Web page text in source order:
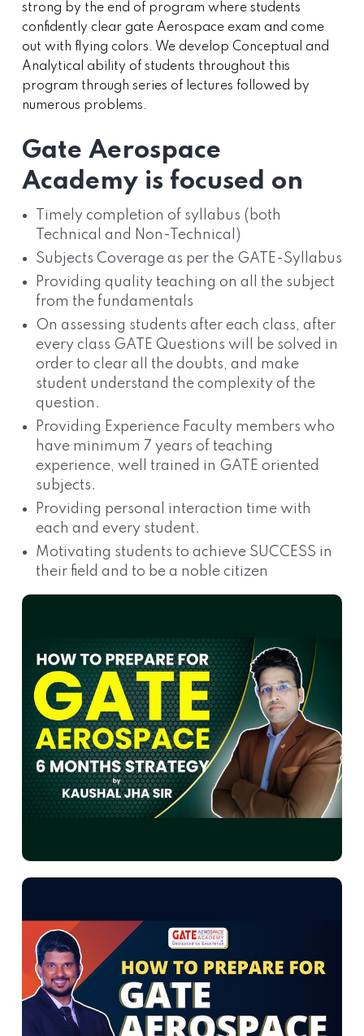
strong by the end of program where students
confidently clear gate Aerospace exam and come
out with flying colors. We develop Conceptual and
Analytical ability of students throughout this
program through series of lectures followed by
numerous problems.
Gate Aerospace
Academy is focused on
Timely completion of syllabus (both
Technical and Non-Technical)
Subjects Coverage as per the GATE-Syllabus
Providing quality teaching on all the subject
from the fundamentals
On assessing students after each class, after
every class GATE Questions will be solved in
order to clear all the doubts, and make
student understand the complexity of the
question.
Providing Experience Faculty members who
have minimum 7 years of teaching
experience, well trained in GATE oriented
subjects.
Providing personal interaction time with
each and every student.
Motivating students to achieve SUCCESS in
their field and to be a noble citizen